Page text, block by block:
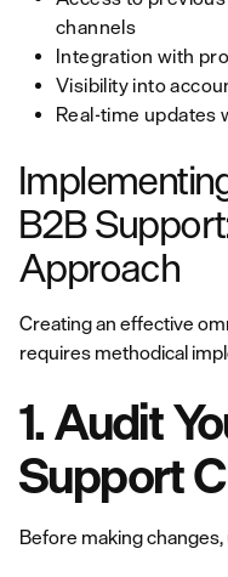
channels
Integration with
Visibility into
Real-time updates
B2B
Approach
Creating an effective
requires methodical
1. Audit
Support
Before making